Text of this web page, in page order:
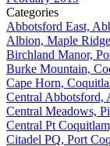
Categories
Abbotsford East,
Albion, Maple
Birchland Manor,
Burke Mountain,
Cape Horn,
Central Abbotsford,
Central Meadows,
Central Pt
Citadel PQ, Port